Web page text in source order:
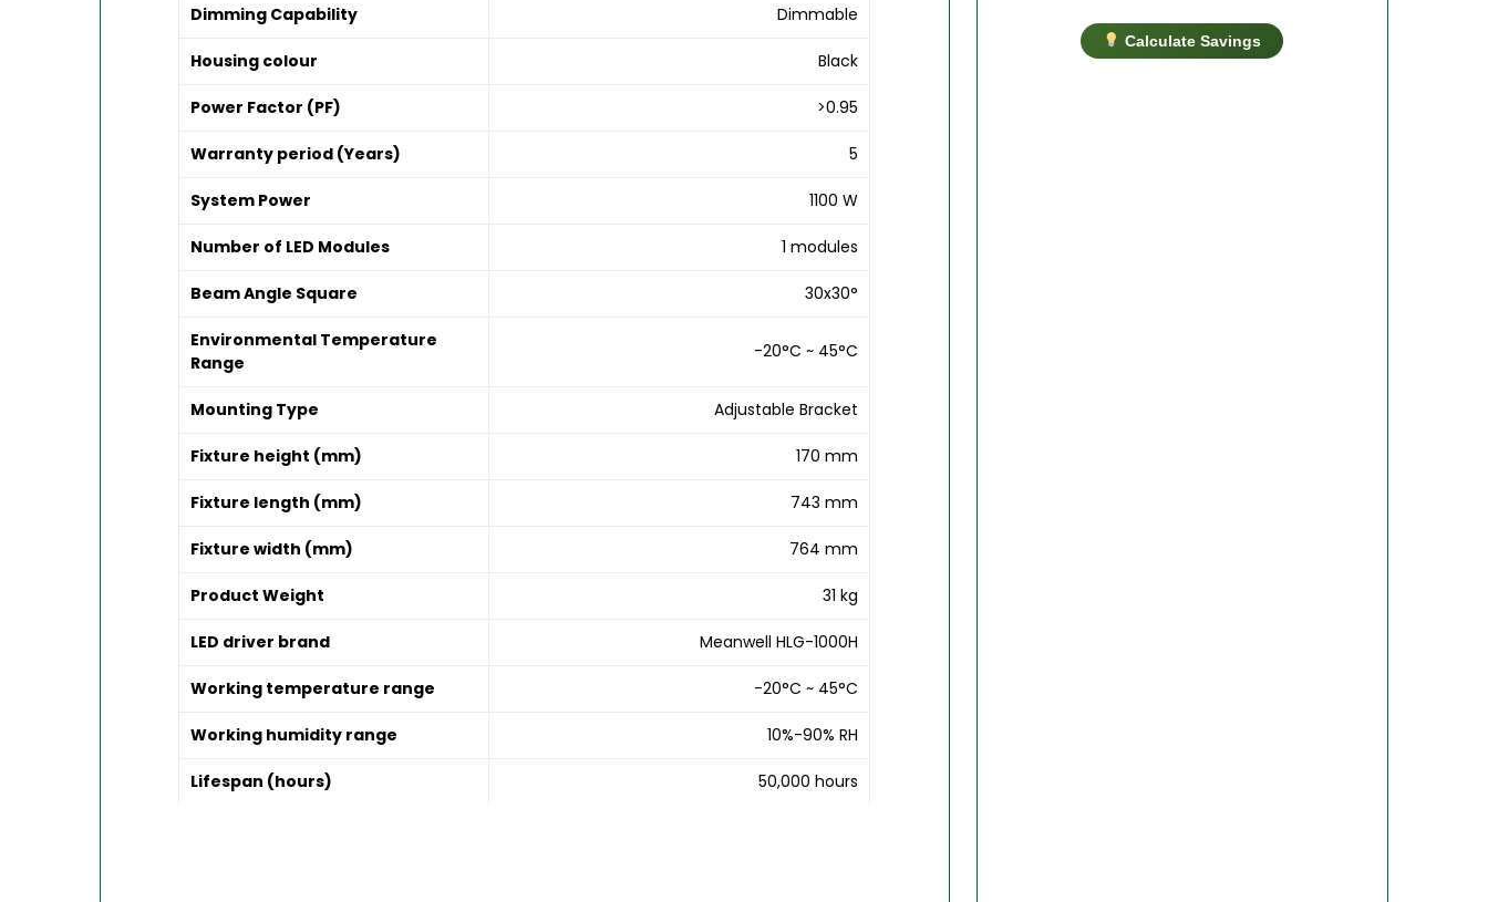
Dimming Capability Dimmable
Housing colour Black
Power Factor (PF) >0.95
Warranty period (Years) 5
System Power 1100 W
Number of LED Modules 1 modules
Beam Angle Square 30x30°
Environmental Temperature
Range
-20°C ~ 45°C
Mounting Type Adjustable Bracket
Fixture height (mm) 170 mm
Fixture length (mm) 743 mm
Fixture width (mm) 764 mm
Product Weight 31 kg
LED driver brand Meanwell HLG-1000H
Working temperature range -20°C ~ 45°C
Working humidity range 10%-90% RH
Lifespan (hours) 50,000 hours
Calculate Savings